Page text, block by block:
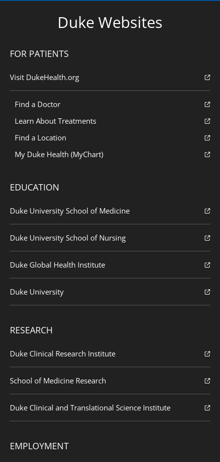
Duke Websites
FOR PATIENTS
Visit DukeHealth.org
Find a Doctor
Learn About Treatments
Find a Location
My Duke Health (MyChart)
EDUCATION
Duke University School of Medicine
Duke University School of Nursing
Duke Global Health Institute
Duke University
RESEARCH
Duke Clinical Research Institute
School of Medicine Research
Duke Clinical and Translational Science Institute
EMPLOYMENT